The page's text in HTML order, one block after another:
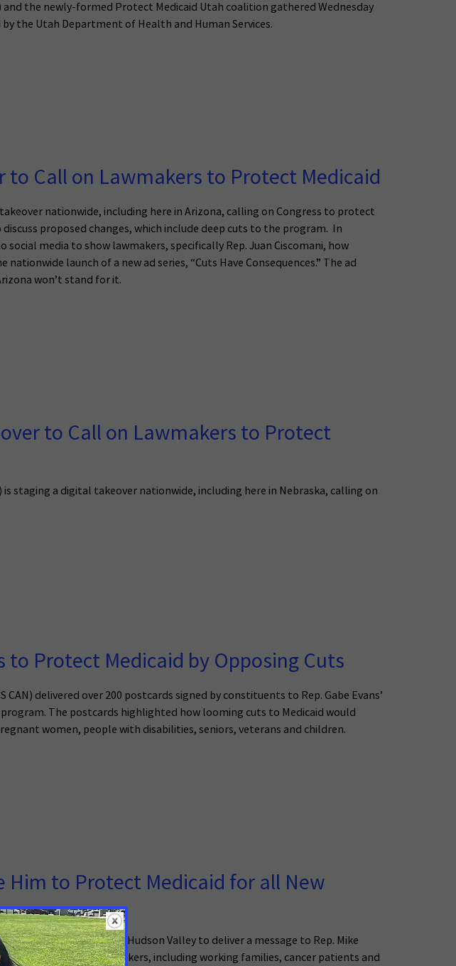
and the newly-formed Protect Medicaid Utah coalition gathered Wednesday
the Utah Department of Health and Human Services.
to Call on Lawmakers to Protect Medicaid
nationwide, including here in Arizona, calling on Congress to protect
proposed changes, which include deep cuts to the program. In
media to show lawmakers, specifically Rep. Juan Ciscomani, how
launch of a new ad series, “Cuts Have Consequences.” The ad
won’t stand for it.
to Call on Lawmakers to Protect
is staging a digital takeover nationwide, including here in Nebraska, calling on
to Protect Medicaid by Opposing Cuts
delivered over 200 postcards signed by constituents to Rep. Gabe Evans’
The postcards highlighted how looming cuts to Medicaid would
women, people with disabilities, seniors, veterans and children.
Him to Protect Medicaid for all New
from across the Lower Hudson Valley to deliver a message to Rep. Mike
7 million New Yorkers, including working families, cancer patients and